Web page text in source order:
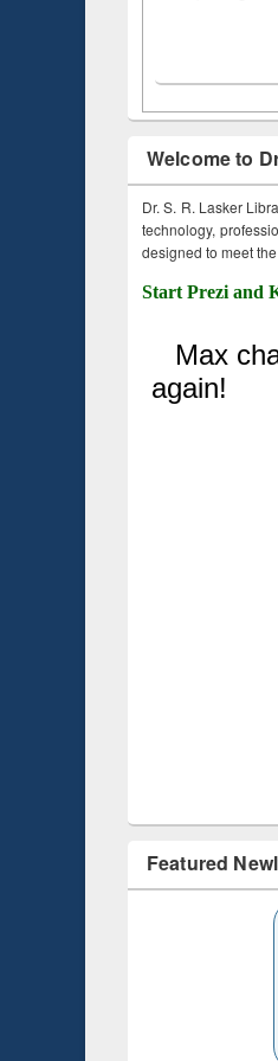
Welcome to
Dr. S. R. Lasker
technology,
designed to meet
Start Prezi and
Featured